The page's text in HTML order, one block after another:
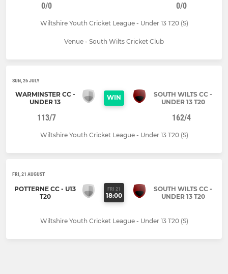
0/0 0/0
Wiltshire Youth Cricket League - Under 13 T20 (S)
Venue - South Wilts Cricket Club
SUN, 26 JULY
WARMINSTER CC -
UNDER 13
WIN
SOUTH WILTS CC -
UNDER 13 T20
113/7 162/4
Wiltshire Youth Cricket League - Under 13 T20 (S)
FRI, 21 AUGUST
POTTERNE CC - U13
T20
FRI 21
18:00
SOUTH WILTS CC -
UNDER 13 T20
Wiltshire Youth Cricket League - Under 13 T20 (S)